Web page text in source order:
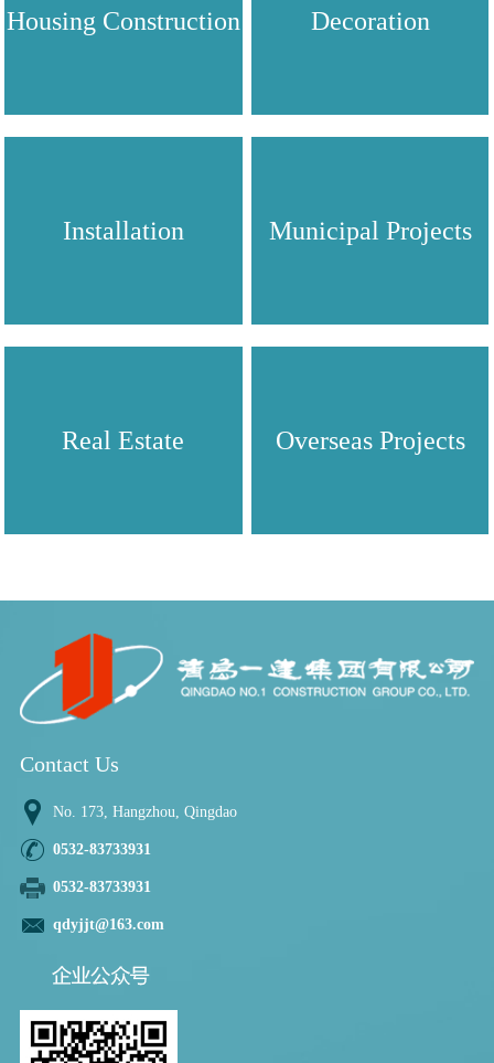
Housing Construction Decoration
Installation Municipal Projects
Real Estate Overseas Projects
Contact Us
No. 173, Hangzhou, Qingdao
0532-83733931
0532-83733931
qdyjjt@163.com